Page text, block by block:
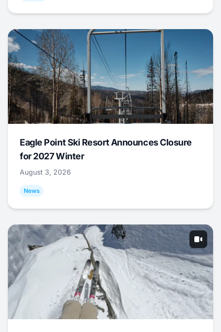
Eagle Point Ski Resort Announces Closure
for 2027 Winter
August 3, 2026
News